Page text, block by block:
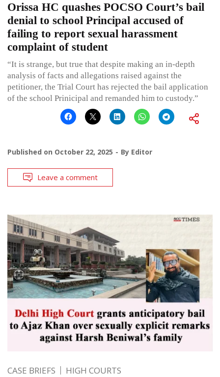
Orissa HC quashes POCSO Court’s bail
denial to school Principal accused of
failing to report sexual harassment
complaint of student
“It is strange, but true that despite making an in-depth
analysis of facts and allegations raised against the
petitioner, the Trial Court has rejected the bail application
of the school Prinicipal and remanded him to custody.”
Published on October 22, 2025 By Editor
Leave a comment
CASE BRIEFS HIGH COURTS